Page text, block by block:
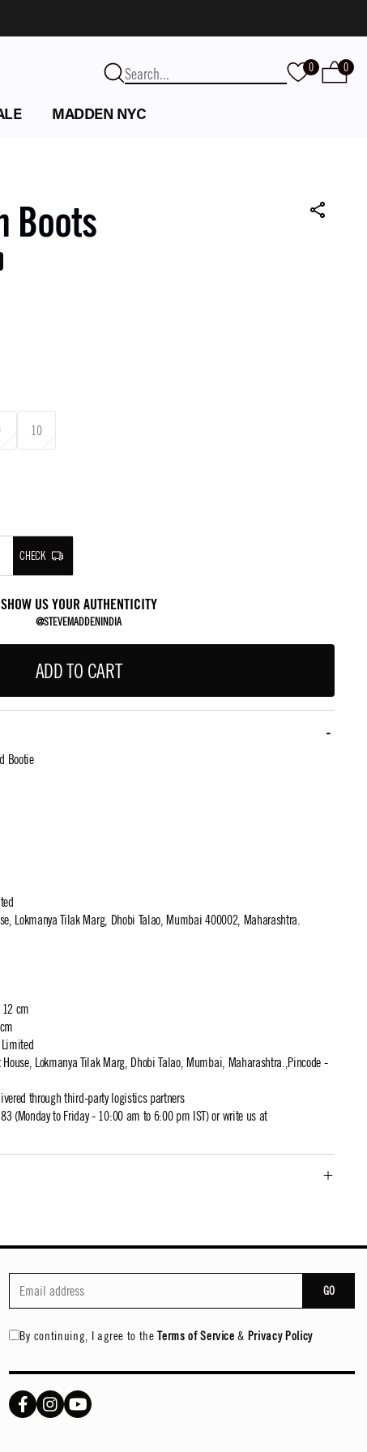
0 0
MADDEN NYC
Boots
10
CHECK
SHOW US YOUR AUTHENTICITY
@STEVEMADDENINDIA
ADD TO CART
Bootie
Lokmanya Tilak Marg, Dhobi Talao, Mumbai 400002, Maharashtra.
cm
House, Lokmanya Tilak Marg, Dhobi Talao, Mumbai, Maharashtra.,Pincode -
through third-party logistics partners
(Monday to Friday - 10:00 am to 6:00 pm IST) or write us at
GO
By continuing, I agree to the Terms of Service & Privacy Policy